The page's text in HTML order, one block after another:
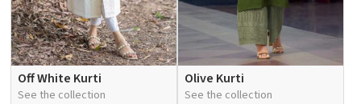
Off White Kurti
See the collection
Olive Kurti
See the collection